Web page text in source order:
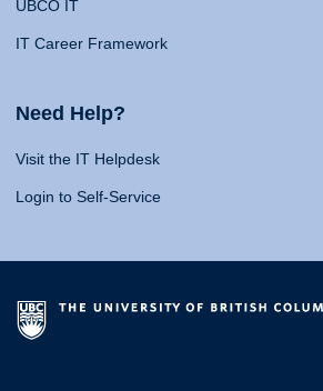
UBCO IT
IT Career Framework
Need Help?
Visit the IT Helpdesk
Login to Self-Service